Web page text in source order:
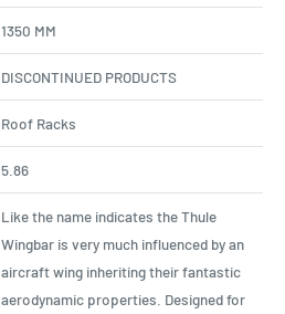
1350 MM
DISCONTINUED PRODUCTS
Roof Racks
5.86
Like the name indicates the Thule
Wingbar is very much influenced by an
aircraft wing inheriting their fantastic
aerodynamic properties. Designed for